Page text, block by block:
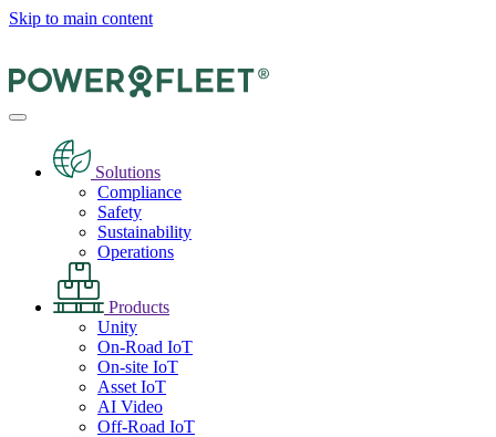
Skip to main content
Solutions
Compliance
Safety
Sustainability
Operations
Products
Unity
On-Road IoT
On-site IoT
Asset IoT
AI Video
Off-Road IoT